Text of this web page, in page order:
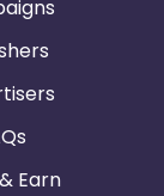
Earn